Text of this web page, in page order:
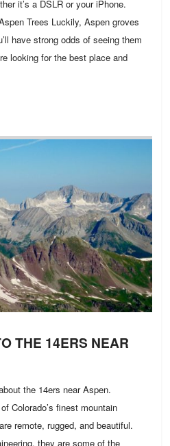
it’s a DSLR or your iPhone.
Trees Luckily, Aspen groves
have strong odds of seeing them
looking for the best place and
THE 14ERS NEAR
the 14ers near Aspen.
Colorado’s finest mountain
remote, rugged, and beautiful.
they are some of the